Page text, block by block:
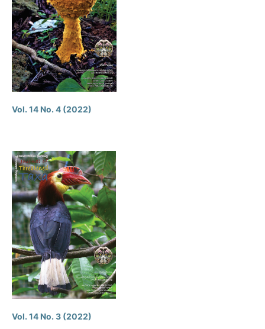
Vol. 14 No. 4 (2022)
Vol. 14 No. 3 (2022)